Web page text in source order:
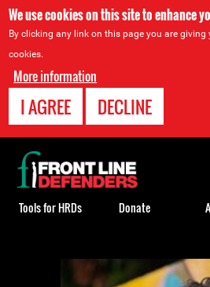
We use cookies on this site to enhance
By clicking any link on this page you are
cookies.
More information
I AGREE DECLINE
Back
to
top
Tools for HRDs Donate